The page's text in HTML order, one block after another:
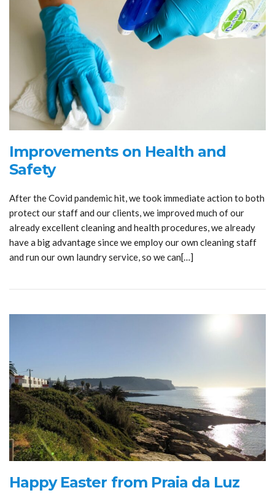
Improvements on Health and
Safety
After the Covid pandemic hit, we took immediate action to both
protect our staff and our clients, we improved much of our
already excellent cleaning and health procedures, we already
have a big advantage since we employ our own cleaning staff
and run our own laundry service, so we can[…]
Happy Easter from Praia da Luz